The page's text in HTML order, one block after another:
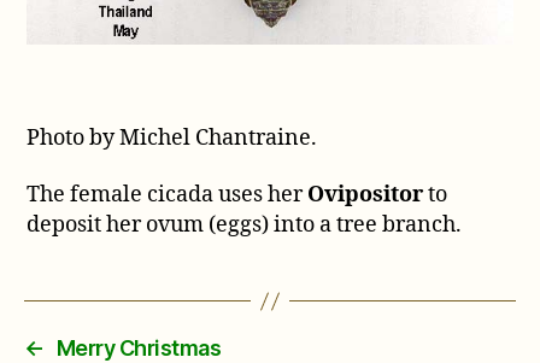
Photo by Michel Chantraine.
The female cicada uses herOvipositorto
deposit her ovum (eggs) into a tree branch.
←
Merry Christmas